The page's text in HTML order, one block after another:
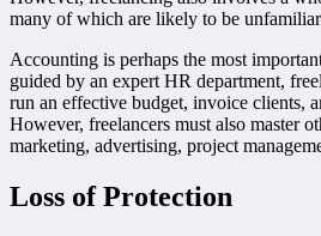
many of which are likely to be
Accounting is perhaps the most
guided by an expert HR department,
run an effective budget, invoice clients,
However, freelancers must also master
marketing, advertising, project
Loss of Protection